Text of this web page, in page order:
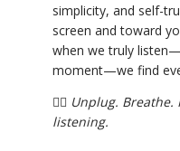
simplicity, and self-
screen and toward
when we truly
moment—we find
🧘‍♀️ Unplug. Breathe.
listening.